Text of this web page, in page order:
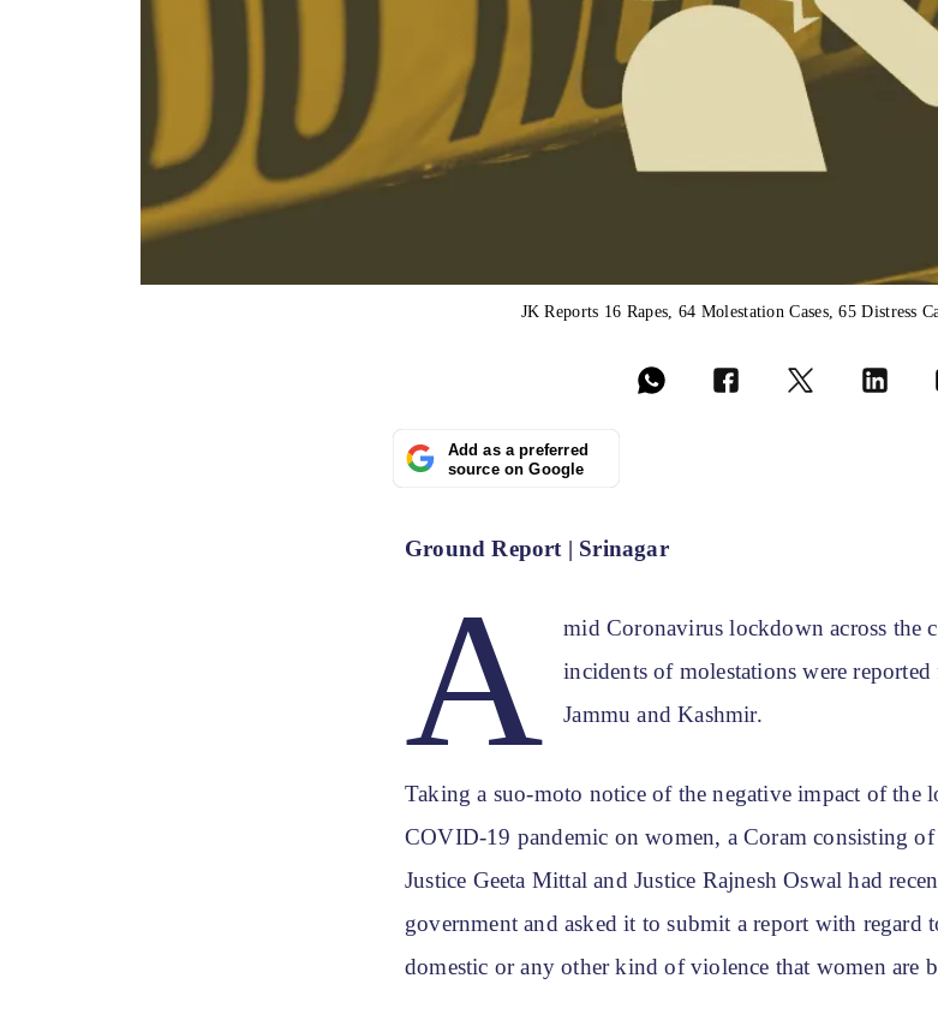
JK Reports 16 Rapes, 64 Molestation Cases, 65 Distress
Add as a preferred
source on Google
Ground Report | Srinagar
A
mid Coronavirus lockdown across the
incidents of molestations were
Jammu and Kashmir.
Taking a suo-moto notice of the negative impact of the
COVID-19 pandemic on women, a Coram consisting
Justice Geeta Mittal and Justice Rajnesh Oswal had
government and asked it to submit a report with regard
domestic or any other kind of violence that women are